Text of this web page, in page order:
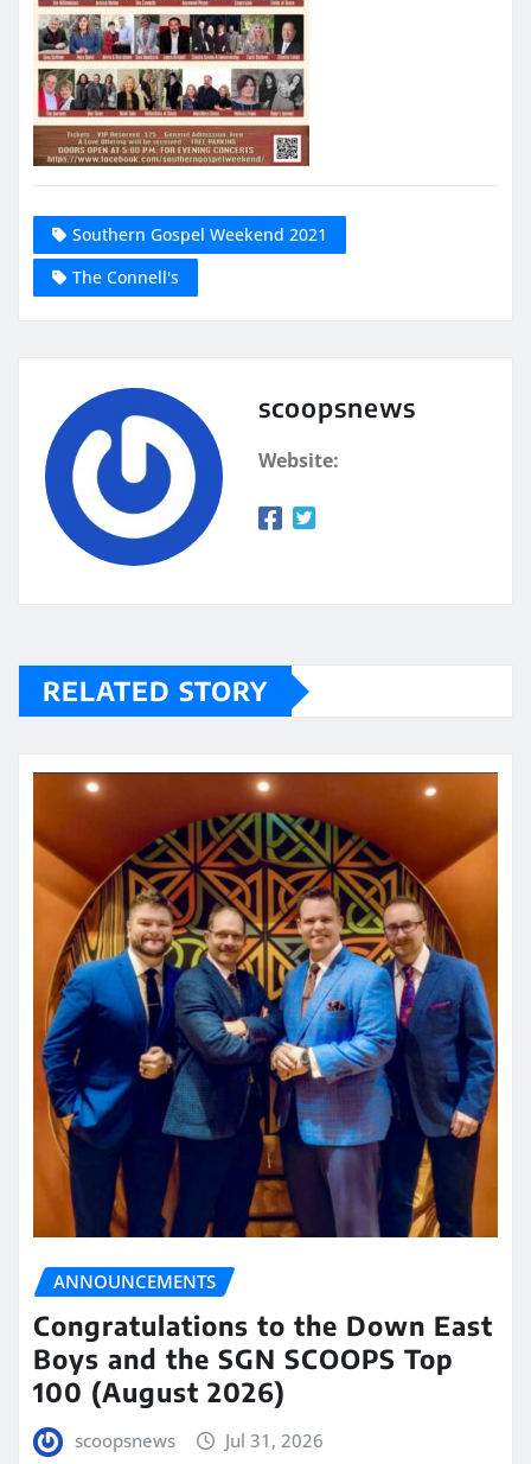
Southern Gospel Weekend 2021
The Connell's
scoopsnews
Website:
RELATED STORY
ANNOUNCEMENTS
Congratulations to the Down East
Boys and the SGN SCOOPS Top
100 (August 2026)
scoopsnews Jul 31, 2026